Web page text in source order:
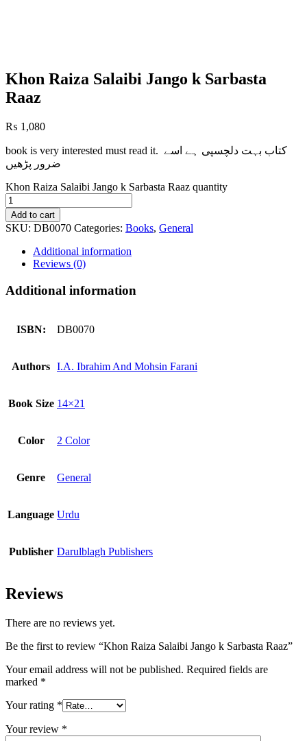
Khon Raiza Salaibi Jango k Sarbasta
Raaz
₨ 1,080
book is very interested must read it. کتاب بہت دلچسپی ہے اسے
ضرور پڑھیں
Khon Raiza Salaibi Jango k Sarbasta Raaz quantity
Add to cart
SKU: DB0070 Categories: Books, General
Additional information
Reviews (0)
Additional information
ISBN: DB0070
Authors I.A. Ibrahim And Mohsin Farani
Book Size 14×21
Color 2 Color
Genre General
Language Urdu
Publisher Darulblagh Publishers
Reviews
There are no reviews yet.
Be the first to review “Khon Raiza Salaibi Jango k Sarbasta Raaz”
Your email address will not be published. Required fields are
marked *
Your rating *
Your review *